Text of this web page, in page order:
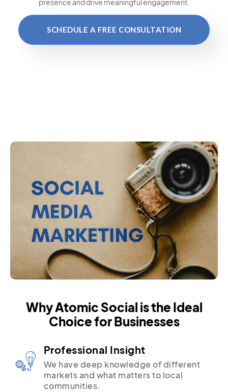
SCHEDULE A FREE CONSULTATION
Why Atomic Social is the Ideal
Choice for Businesses
Professional Insight
We have deep knowledge of different
markets and what matters to local
communities.